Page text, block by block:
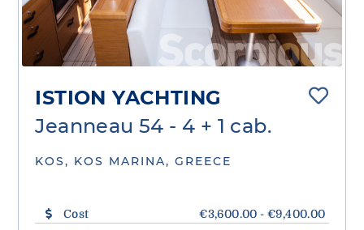
ISTION YACHTING
Jeanneau 54 - 4 + 1 cab.
KOS, KOS MARINA, GREECE
Cost
€3,600.00 - €9,400.00